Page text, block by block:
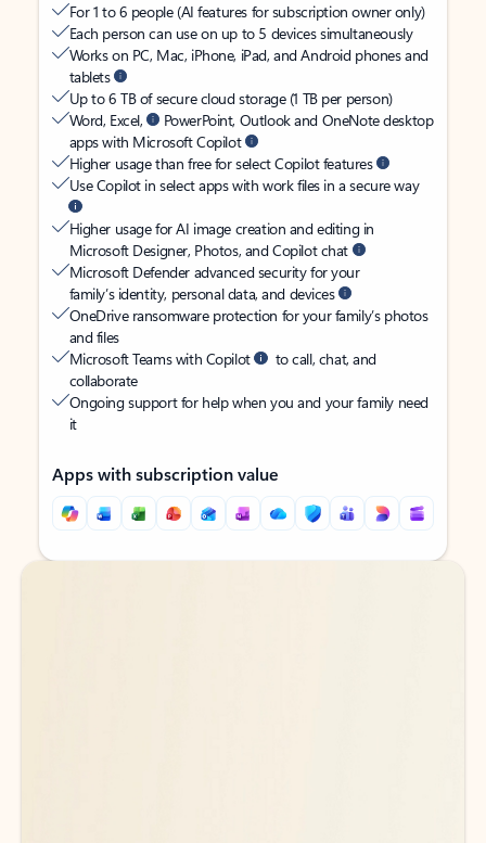
For 1 to 6 people (AI features for subscription owner only)
Each person can use on up to 5 devices simultaneously
Works on PC, Mac, iPhone, iPad, and Android phones and
tablets
Up to 6 TB of secure cloud storage (1 TB per person)
Word, Excel,
PowerPoint, Outlook and OneNote desktop
apps with Microsoft Copilot
Higher usage than free for select Copilot features
Use Copilot in select apps with work files in a secure way
Higher usage for AI image creation and editing in
Microsoft Designer, Photos, and Copilot chat
Microsoft Defender advanced security for your
family’s identity, personal data, and devices
OneDrive ransomware protection for your family’s photos
and files
Microsoft Teams with Copilot
to call, chat, and
collaborate
Ongoing support for help when you and your family need
it
Apps with subscription value
Back to tabs
Back to tabs